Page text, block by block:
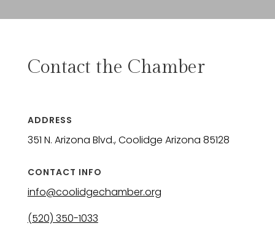
Contact the Chamber
ADDRESS
351 N. Arizona Blvd., Coolidge Arizona 85128
CONTACT INFO
info@coolidgechamber.org
(520) 350-1033